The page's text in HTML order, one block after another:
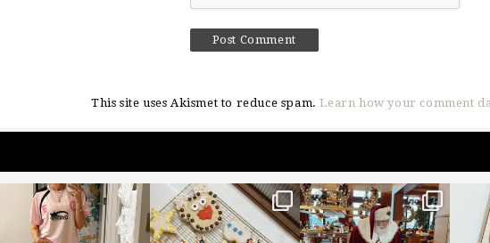
This site uses Akismet to reduce spam.Learn how your comment
sosageblog
Mar 16
sosageblog
Jan 6
sosageblog
Jan 3